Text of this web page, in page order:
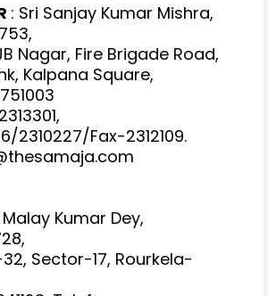
: Sri Sanjay Kumar Mishra,
Nagar, Fire Brigade Road,
Kalpana Square,
2310227/Fax-2312109.
Malay Kumar Dey,
Sector-17, Rourkela-